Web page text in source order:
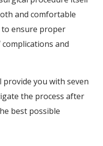
and comfortable
ensure proper
and
provide you with seven
the process after
best possible